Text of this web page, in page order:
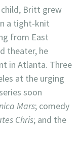
child, Britt grew
a tight-knit
from East
theater, he
in Atlanta. Three
at the urging
soon
Mars; comedy
Chris; and the